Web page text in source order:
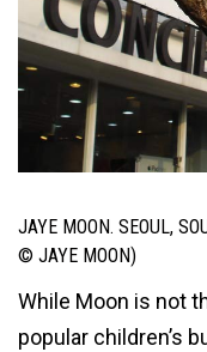
JAYE MOON. SEOUL,
© JAYE MOON)
While Moon is not
popular children’s